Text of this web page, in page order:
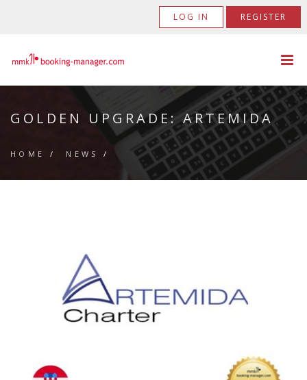
LOG IN REGISTER
GOLDEN UPGRADE: ARTEMIDA
HOME / NEWS /